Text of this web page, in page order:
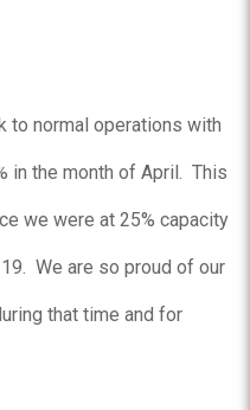
to normal operations with
in the month of April. This
we were at 25% capacity
We are so proud of our
that time and for